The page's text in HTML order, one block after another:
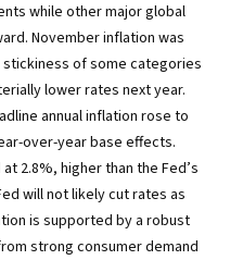
while other major global
November inflation was
of some categories
lower rates next year.
annual inflation rose to
over-year base effects.
2.8%, higher than the Fed’s
will not likely cut rates as
is supported by a robust
strong consumer demand